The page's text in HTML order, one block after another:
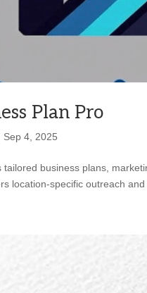
Plan Pro
Sep 4, 2025
tailored business plans,
location-specific outreach